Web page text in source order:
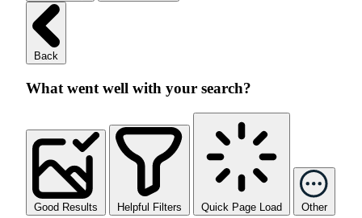
Back
What went well with your search?
Good Results Helpful Filters Quick Page Load Other